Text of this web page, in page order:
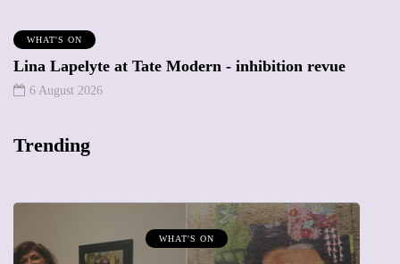
WHAT'S ON
Lina Lapelyte at Tate Modern - inhibition revue
6 August 2026
Trending
MUMPRENEURS & MUMS